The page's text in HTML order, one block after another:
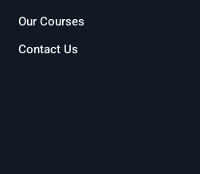
Our Courses
Contact Us